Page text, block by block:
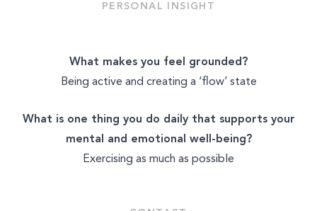
PERSONAL INSIGHT
What makes you feel grounded?
Being active and creating a ‘flow’ state
What is one thing you do daily that supports your
mental and emotional well-being?
Exercising as much as possible